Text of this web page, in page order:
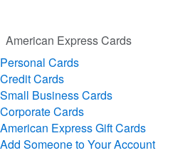
American Express Cards
Personal Cards
Credit Cards
Small Business Cards
Corporate Cards
American Express Gift Cards
Add Someone to Your Account